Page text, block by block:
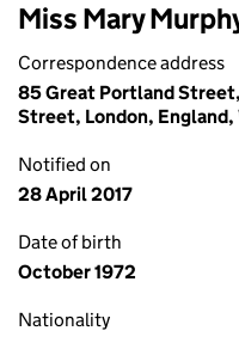
Miss Mary
Correspondence address
85 Great Portland
Street, London, England,
Notified on
28 April 2017
Date of birth
October 1972
Nationality